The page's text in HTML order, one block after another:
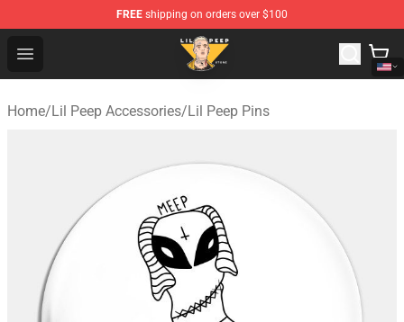
FREE shipping on orders over $100
Open menu
Lil Peep Store - Official Lil Peep Merchandise Shop
Home/Lil Peep Accessories/Lil Peep Pins